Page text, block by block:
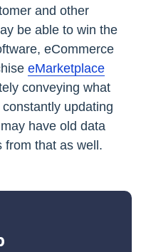
and other
be able to win the
eCommerce
eMarketplace
conveying what
updating
have old data
from that as well.